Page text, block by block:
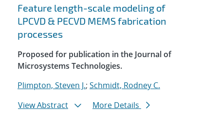
Search results
Feature length-scale modeling of
LPCVD & PECVD MEMS fabrication
processes
Proposed for publication in the Journal of
Microsystems Technologies.
Plimpton, Steven J.; Schmidt, Rodney C.
View Abstract
More Details